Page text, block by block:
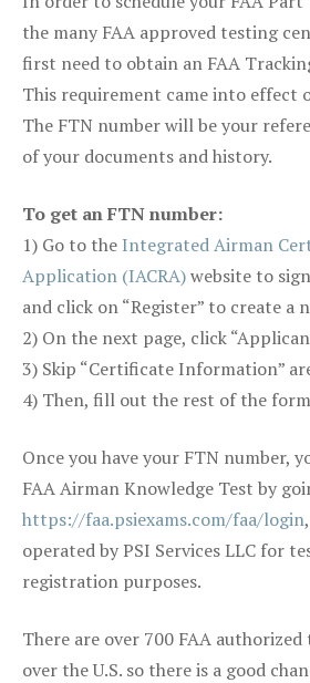
the many FAA approved testing
first need to obtain an FAA
This requirement came into effect
The FTN number will be your
of your documents and history.
To get an FTN number:
1) Go to the Integrated Airman
Application (IACRA)website to
and click on “Register” to create a
2) On the next page, click
3) Skip “Certificate Information”
4) Then, fill out the rest of the
Once you have your FTN number,
FAA Airman Knowledge Test by
https://faa.psiexams.com/faa/login
operated by PSI Services LLC for
registration purposes.
There are over 700 FAA
over the U.S. so there is a good